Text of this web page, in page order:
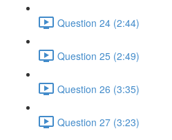
Question 24 (2:44)
Question 25 (2:49)
Question 26 (3:35)
Question 27 (3:23)